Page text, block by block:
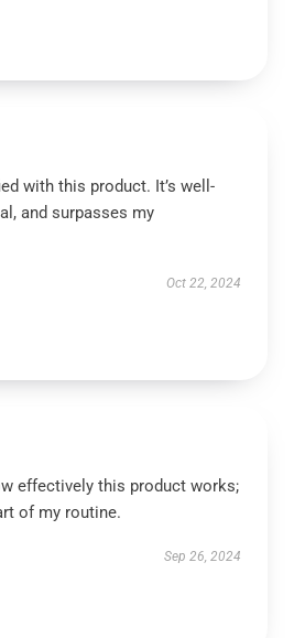
with this product. It’s well-
and surpasses my
Oct 22, 2024
effectively this product works;
of my routine.
Sep 26, 2024